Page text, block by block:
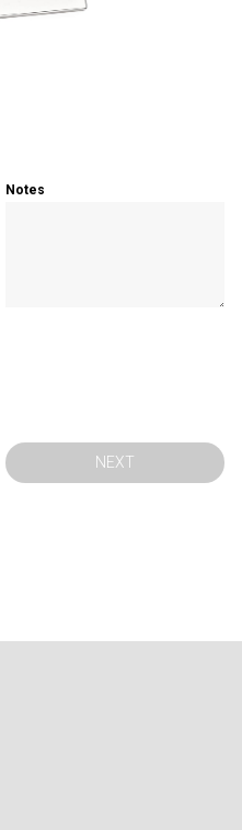
Notes
NEXT